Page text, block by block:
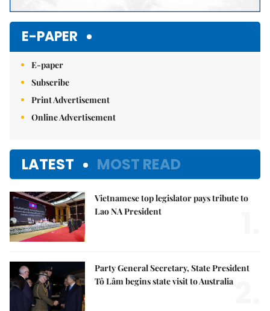
E-PAPER
E-paper
Subscribe
Print Advertisement
Online Advertisement
LATEST MOST READ
Vietnamese top legislator pays tribute to
Lao NA President
Party General Secretary, State President
Tô Lâm begins state visit to Australia